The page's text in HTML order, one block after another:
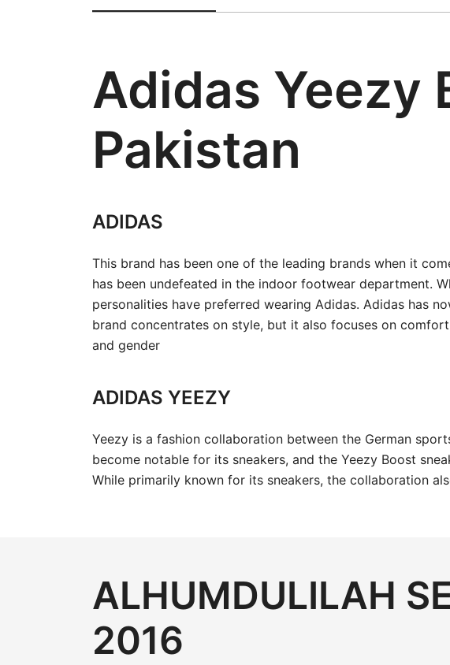
Adidas Yeezy
Pakistan
ADIDAS
This brand has been one of the leading brands when it
has been undefeated in the indoor footwear department.
personalities have preferred wearing Adidas. Adidas has
brand concentrates on style, but it also focuses on
and gender
ADIDAS YEEZY
Yeezy is a fashion collaboration between the German
become notable for its sneakers, and the Yeezy Boost
While primarily known for its sneakers, the collaboration
ALHUMDULILAH
2016